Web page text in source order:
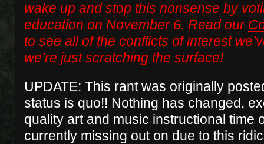
wake up and stop this nonsense by
education on November 6. Read our
to see all of the conflicts of interest
we’re just scratching the surface!
UPDATE: This rant was originally
status is quo!! Nothing has changed,
quality art and music instructional time
currently missing out on due to this